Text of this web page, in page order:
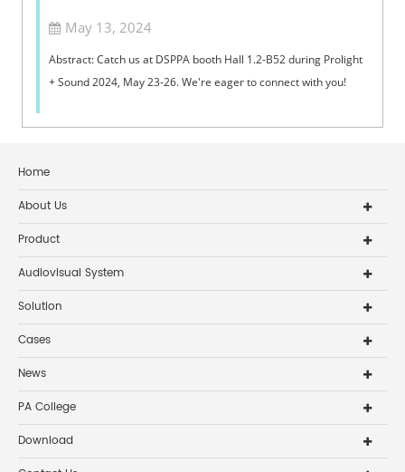
May 13, 2024
Abstract: Catch us at DSPPA booth Hall 1.2-B52 during Prolight
+ Sound 2024, May 23-26. We're eager to connect with you!
Home
About Us
Product
Audiovisual System
Solution
Cases
News
PA College
Download